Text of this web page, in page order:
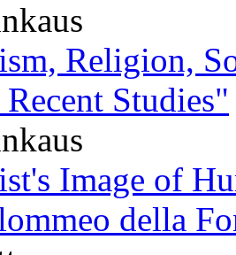
Religion,
Studies"
Image of
della